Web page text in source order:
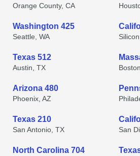
Orange County, CA
Washington 425
Seattle, WA
Texas 512
Austin, TX
Arizona 480
Phoenix, AZ
Texas 210
San Antonio, TX San
North Carolina 704